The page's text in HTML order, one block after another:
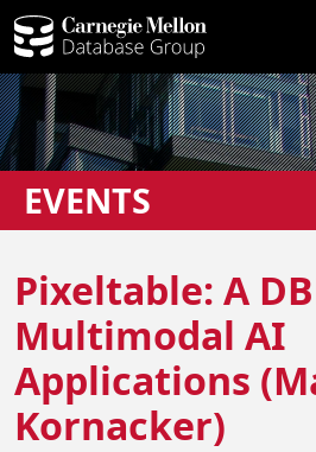
EVENTS
Pixeltable: A
Multimodal AI
Applications
Kornacker)